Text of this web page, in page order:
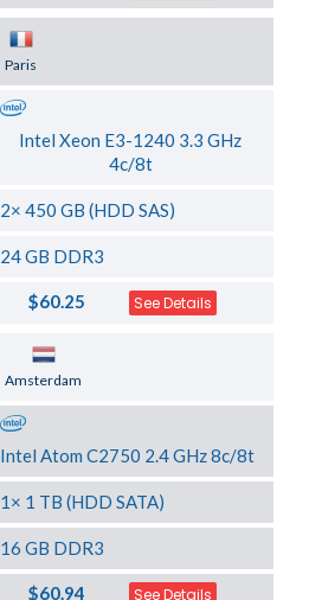
Paris
Intel Xeon E3-1240 3.3 GHz
4c/8t
2× 450 GB (HDD SAS)
24 GB DDR3
$60.25 See Details
Amsterdam
Intel Atom C2750 2.4 GHz 8c/8t
1× 1 TB (HDD SATA)
16 GB DDR3
$60.94 See Details